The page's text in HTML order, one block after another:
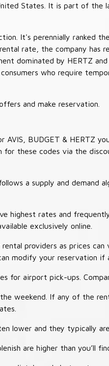
States. It is part of the
It's perennially ranked
rate, the company has
dominated by HERTZ and
who require
and make reservation.
BUDGET & HERTZ
these codes via the
a supply and demand
highest rates and
exclusively online.
providers as prices
modify your reservation if
for airport pick-ups.
weekend. If any of the
lower and they typically
are higher than you’ll